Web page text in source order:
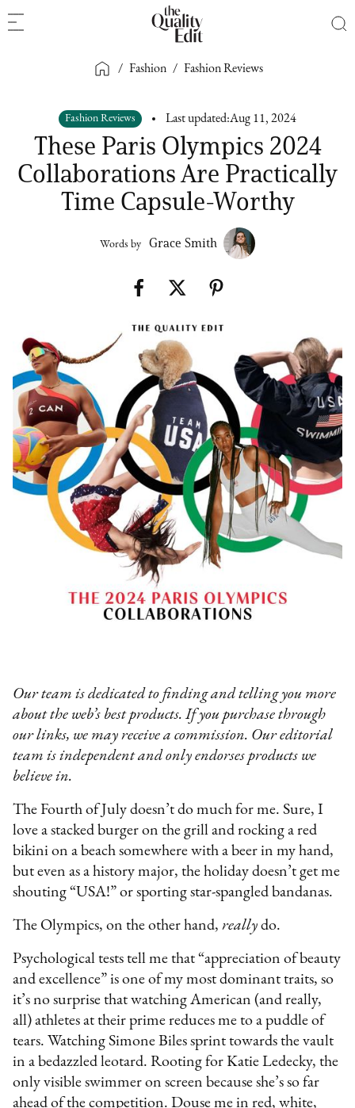
/ Fashion / Fashion Reviews
Fashion Reviews Last updated:Aug 11, 2024
These Paris Olympics 2024
Collaborations Are Practically
Time Capsule-Worthy
Words by Grace Smith
Our team is dedicated to finding and telling you more
about the web’s best products. If you purchase through
our links, we may receive a commission. Our editorial
team is independent and only endorses products we
believe in.
The Fourth of July doesn’t do much for me. Sure, I
love a stacked burger on the grill and rocking a red
bikini on a beach somewhere with a beer in my hand,
but even as a history major, the holiday doesn’t get me
shouting “USA!” or sporting star-spangled bandanas.
The Olympics, on the other hand,really do.
Psychological tests tell me that “appreciation of beauty
and excellence” is one of my most dominant traits, so
it’s no surprise that watching American (and really,
all) athletes at their prime reduces me to a puddle of
tears. Watching Simone Biles sprint towards the vault
in a bedazzled leotard. Rooting for Katie Ledecky, the
only visible swimmer on screen because she’s so far
ahead of the competition. Douse me in red, white,